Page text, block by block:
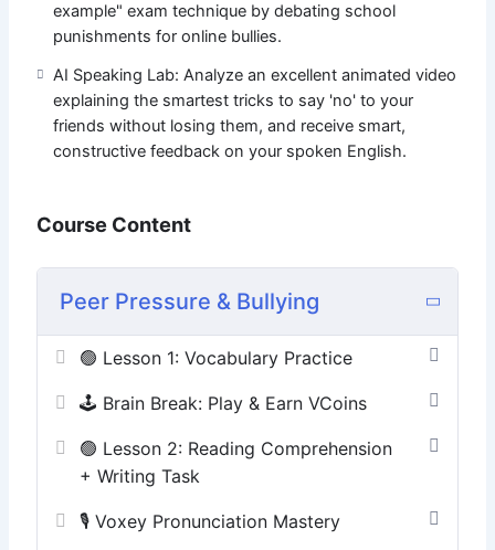
example" exam technique by debating school
punishments for online bullies.
AI Speaking Lab: Analyze an excellent animated video
explaining the smartest tricks to say 'no' to your
friends without losing them, and receive smart,
constructive feedback on your spoken English.
Course Content
Peer Pressure & Bullying
🟢 Lesson 1: Vocabulary Practice
🕹️ Brain Break: Play & Earn VCoins
🟢 Lesson 2: Reading Comprehension
+ Writing Task
🎙️ Voxey Pronunciation Mastery